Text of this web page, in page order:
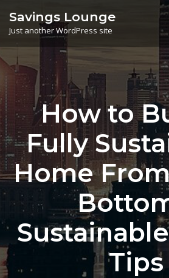
content
Savings Lounge
Just another WordPress site
How to
Fully
Home
Tips